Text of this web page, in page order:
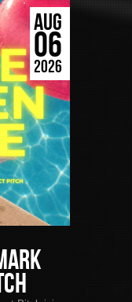
AUG
06
2026